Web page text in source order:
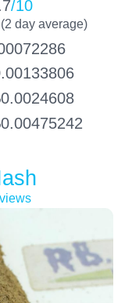
/10
day average)
0.0024608
0.00475242